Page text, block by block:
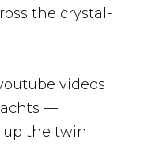
the crystal-
videos
—
the twin